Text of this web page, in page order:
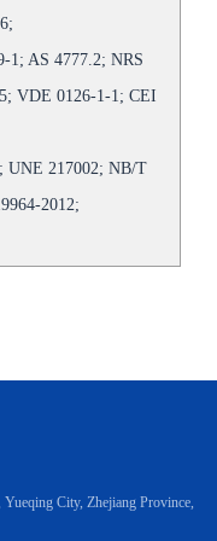
1; AS 4777.2; NRS
VDE 0126-1-1; CEI
UNE 217002; NB/T
2012;
City, Zhejiang Province,